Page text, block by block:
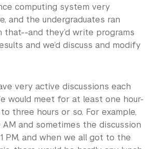
computing system very
and the undergraduates ran
that--and they’d write programs
and we’d discuss and modify
very active discussions each
would meet for at least one hour-
three hours or so. For example,
AM and sometimes the discussion
PM, and when we all got to the